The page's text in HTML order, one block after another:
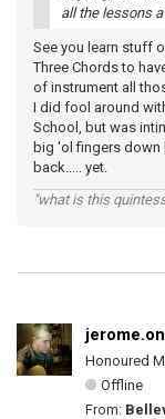
all the lessons
See you learn stuff
Three Chords to
of instrument all
I did fool around
School, but was
big 'ol fingers down
back..... yet.
"what is this
Honoured
Offline
From: